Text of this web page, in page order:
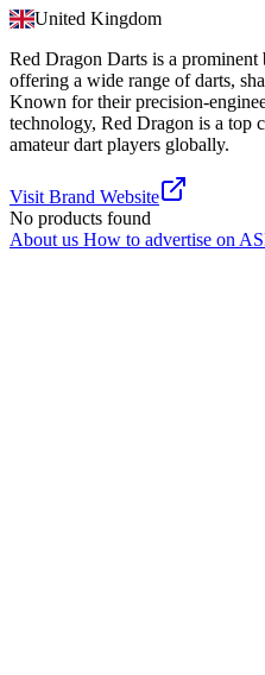
United Kingdom
Red Dragon Darts is a
offering a wide range of darts,
Known for their precision-
technology, Red Dragon is a top
amateur dart players globally.
Visit Brand Website
No products found
About us How to advertise on